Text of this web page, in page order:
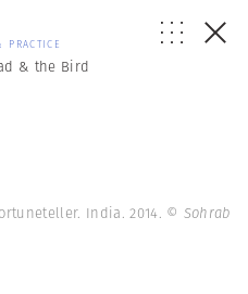
PRACTICE
& the Bird
India. 2014. © Sohrab